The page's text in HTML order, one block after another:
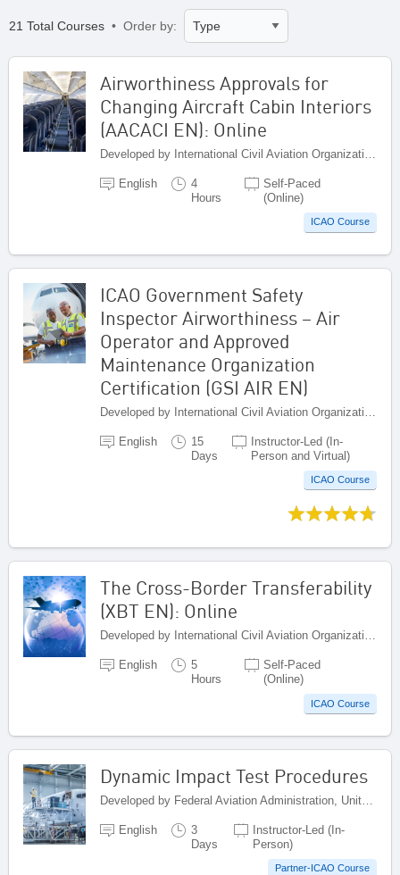
21 Total Courses • Order by:
Airworthiness Approvals for
Changing Aircraft Cabin Interiors
(AACACI EN): Online
English
4
Hours
Self-Paced
(Online)
ICAO Course
ICAO Government Safety
Inspector Airworthiness – Air
Operator and Approved
Maintenance Organization
Certification (GSI AIR EN)
English
15
Days
Instructor-Led (In-
Person and Virtual)
ICAO Course
The Cross-Border Transferability
(XBT EN): Online
Developed by International Civil Aviation Organization, Canada
English
5
Hours
Self-Paced
(Online)
ICAO Course
Dynamic Impact Test Procedures
English
3
Days
Instructor-Led (In-
Person)
Partner-ICAO Course